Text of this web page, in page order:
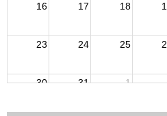
16 17 18
23 24 25
30 31 1